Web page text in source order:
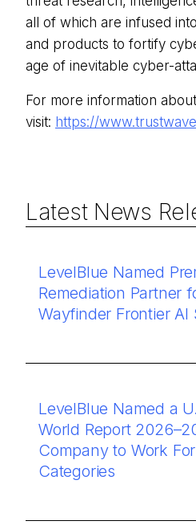
all of which are infused
and products to fortify
age of inevitable cyber-
For more information
visit: https://
Latest News
LevelBlue Named
Remediation Partner
Wayfinder Frontier AI
LevelBlue Named a
World Report
Company to Work
Categories